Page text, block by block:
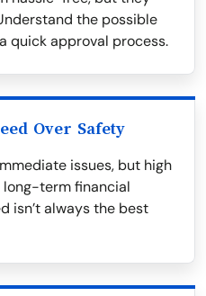
the possible
quick approval process.
Over Safety
issues, but high
term financial
isn’t always the best